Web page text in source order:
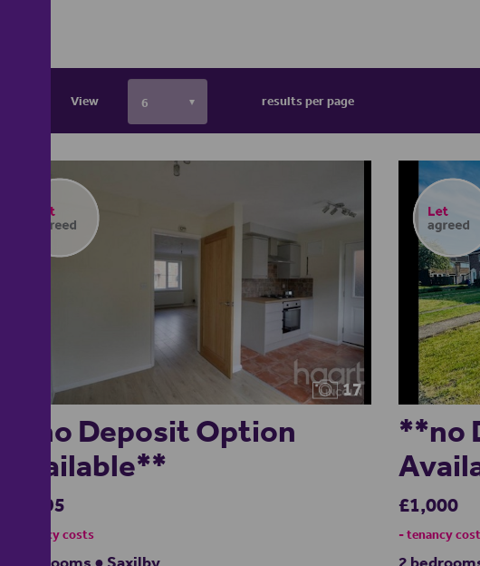
View results per page
17
**no Deposit Option
Available**
£1,195
- tenancy costs
**no
£1,000
- tenancy